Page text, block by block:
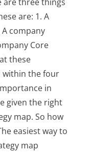
are: 1. A
company
Core
these
within the four
in
given the right
map. So how
easiest way to
map